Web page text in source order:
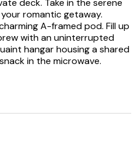
deck. Take in the serene
romantic getaway.
A-framed pod. Fill up
with an uninterrupted
hangar housing a shared
in the microwave.
in the hangar, then slip on
in Suffolk. Note: This
10 guests.